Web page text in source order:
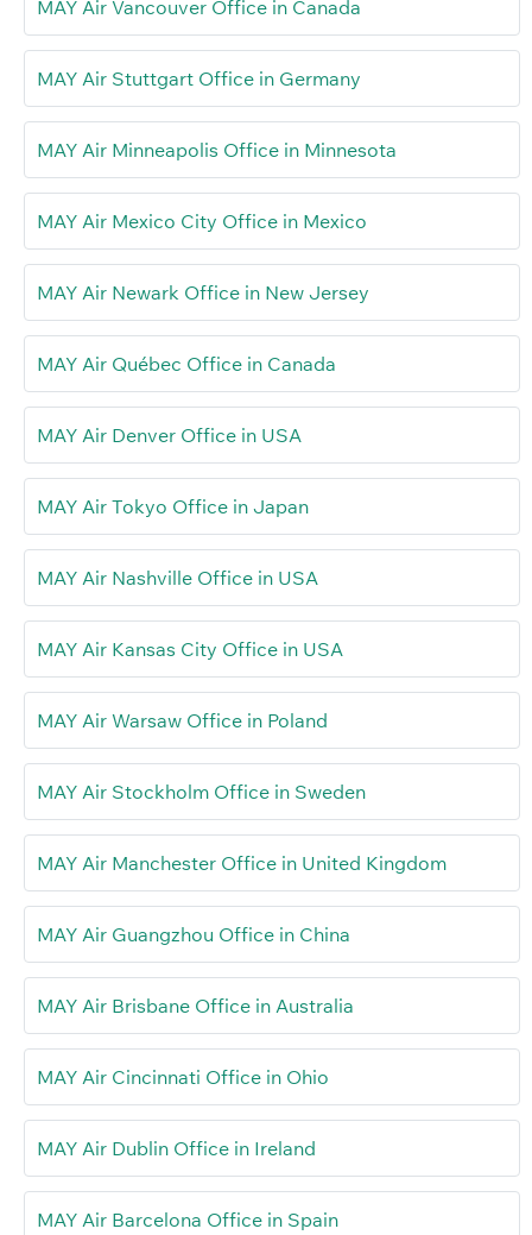
MAY Air Vancouver Office in Canada
MAY Air Stuttgart Office in Germany
MAY Air Minneapolis Office in Minnesota
MAY Air Mexico City Office in Mexico
MAY Air Newark Office in New Jersey
MAY Air Québec Office in Canada
MAY Air Denver Office in USA
MAY Air Tokyo Office in Japan
MAY Air Nashville Office in USA
MAY Air Kansas City Office in USA
MAY Air Warsaw Office in Poland
MAY Air Stockholm Office in Sweden
MAY Air Manchester Office in United Kingdom
MAY Air Guangzhou Office in China
MAY Air Brisbane Office in Australia
MAY Air Cincinnati Office in Ohio
MAY Air Dublin Office in Ireland
MAY Air Barcelona Office in Spain